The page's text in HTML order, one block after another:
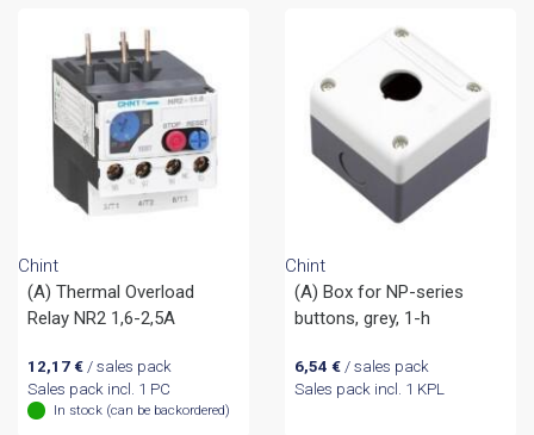
Chint
(A) Thermal Overload
Relay NR2 1,6-2,5A
12,17 €/ sales pack
Sales pack incl. 1 PC
In stock (can be backordered)
Chint
(A) Box for NP-series
buttons, grey, 1-h
6,54 €/ sales pack
Sales pack incl. 1 KPL